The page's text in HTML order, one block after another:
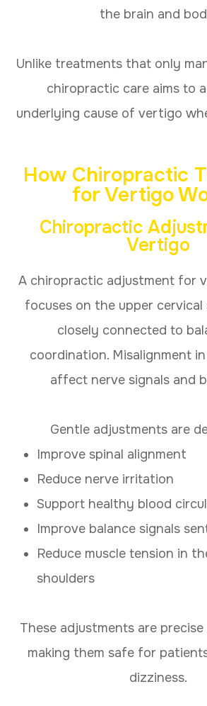
the brain and
Unlike treatments that only
chiropractic care aims to
underlying cause of vertigo
How Chiropractic
for Vertigo
Chiropractic
Vertigo
A chiropractic adjustment for
focuses on the upper cervical
closely connected to
coordination. Misalignment
affect nerve signals and
Gentle adjustments are
Improve spinal alignment
Reduce nerve irritation
Support healthy blood
Improve balance signals
Reduce muscle tension in
shoulders
These adjustments are
making them safe for
dizziness.